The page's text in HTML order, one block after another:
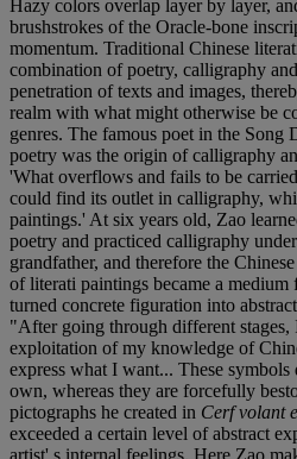
Hazy colors overlap layer by layer,
brushstrokes of the Oracle-bone
momentum. Traditional Chinese
combination of poetry, calligraphy
penetration of texts and images,
realm with what might otherwise be
genres. The famous poet in the Song
poetry was the origin of calligraphy
'What overflows and fails to be
could find its outlet in calligraphy,
paintings.' At six years old, Zao
poetry and practiced calligraphy
grandfather, and therefore the
of literati paintings became a medium
turned concrete figuration into
"After going through different stages,
exploitation of my knowledge of
express what I want... These symbols
own, whereas they are forcefully
pictographs he created in Cerf volant
exceeded a certain level of abstract
artist' s internal feelings. Here Zao